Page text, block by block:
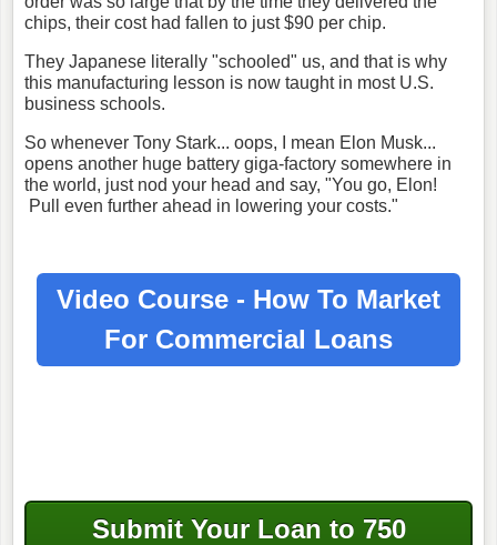
chips, their cost had fallen to just $90 per chip.
They Japanese literally "schooled" us, and that is why
this manufacturing lesson is now taught in most U.S.
business schools.
So whenever Tony Stark... oops, I mean Elon Musk...
opens another huge battery giga-factory somewhere in
the world, just nod your head and say, "You go, Elon!
Pull even further ahead in lowering your costs."
Video Course - How To Market
For Commercial Loans
Submit Your Loan to 750